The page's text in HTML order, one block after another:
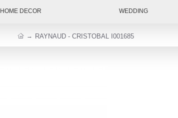
HOME DECOR WEDDING
RAYNAUD - CRISTOBAL I001685